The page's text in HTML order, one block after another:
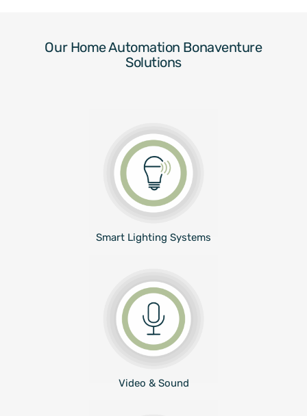
Our Home Automation Bonaventure
Solutions
Smart Lighting Systems
Video & Sound